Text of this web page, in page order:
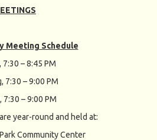
Meeting Schedule
– 8:45 PM
7:30 – 9:00 PM
– 9:00 PM
year-round and held at:
Community Center